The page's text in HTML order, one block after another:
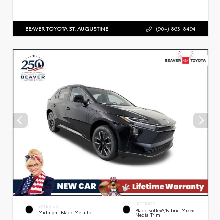
BEAVER TOYOTA ST. AUGUSTINE (904) 863-8494
EXTERIOR
Midnight Black Metallic
INTERIOR
Black SofTex®/fabric Mixed
Media Trim